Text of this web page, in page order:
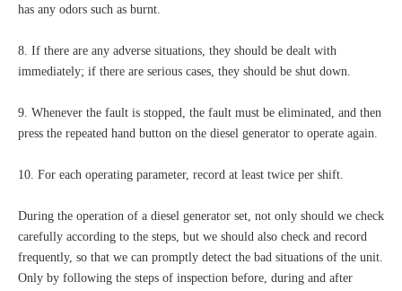
has any odors such as burnt.
8. If there are any adverse situations, they should be dealt with
immediately; if there are serious cases, they should be shut down.
9. Whenever the fault is stopped, the fault must be eliminated, and then
press the repeated hand button on the diesel generator to operate again.
10. For each operating parameter, record at least twice per shift.
During the operation of a diesel generator set, not only should we check
carefully according to the steps, but we should also check and record
frequently, so that we can promptly detect the bad situations of the unit.
Only by following the steps of inspection before, during and after